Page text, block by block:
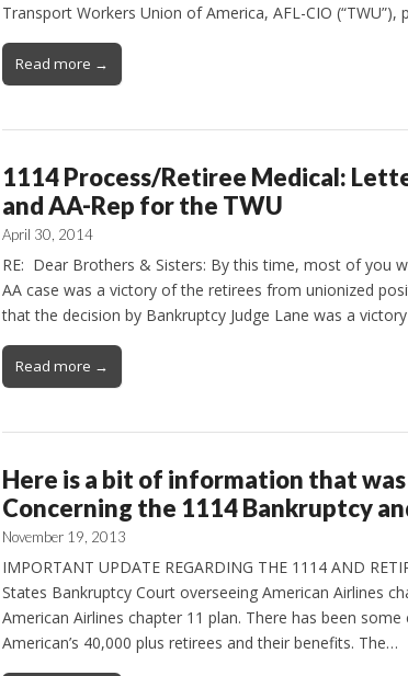
Transport Workers Union of America, AFL-CIO (“TWU”),
Read more →
1114 Process/Retiree Medical:
and AA-Rep for the TWU
April 30, 2014
RE: Dear Brothers & Sisters: By this time, most of you
AA case was a victory of the retirees from unionized
that the decision by Bankruptcy Judge Lane was a
Read more →
Here is a bit of information that
Concerning the 1114 Bankruptcy
November 19, 2013
IMPORTANT UPDATE REGARDING THE 1114 AND
States Bankruptcy Court overseeing American Airlines
American Airlines chapter 11 plan. There has been
American’s 40,000 plus retirees and their benefits. The…